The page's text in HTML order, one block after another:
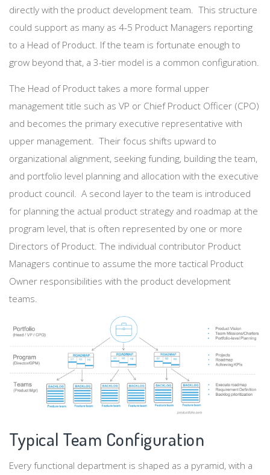
directly with the product development team. This structure
could support as many as 4-5 Product Managers reporting
to a Head of Product. If the team is fortunate enough to
grow beyond that, a 3-tier model is a common configuration.
The Head of Product takes a more formal upper
management title such as VP or Chief Product Officer (CPO)
and becomes the primary executive representative with
upper management. Their focus shifts upward to
organizational alignment, seeking funding, building the team,
and portfolio level planning and allocation with the executive
product council. A second layer to the team is introduced
for planning the actual product strategy and roadmap at the
program level, that is often represented by one or more
Directors of Product. The individual contributor Product
Managers continue to assume the more tactical Product
Owner responsibilities with the product development
teams.
Typical Team Configuration
Every functional department is shaped as a pyramid, with a